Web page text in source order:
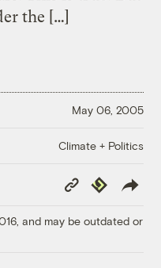
the […]
May 06, 2005
Climate + Politics
Copy
Link
Republish
and may be outdated or